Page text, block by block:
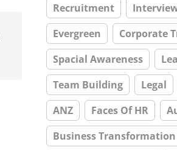
Recruitment
Evergreen
Corporate
Spacial Awareness
Team Building
Legal
ANZ
Faces Of HR
Business Transformation